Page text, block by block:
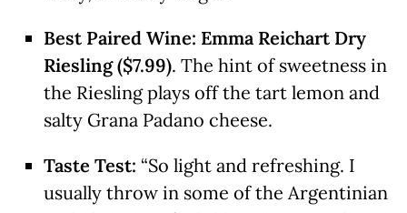
Best Paired Wine: Emma Reichart Dry
Riesling ($7.99). The hint of sweetness in
the Riesling plays off the tart lemon and
salty Grana Padano cheese.
Taste Test: “So light and refreshing. I
usually throw in some of the Argentinian